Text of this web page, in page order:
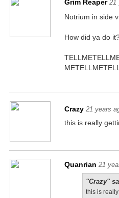
Grim Reaper 21
Notrium in side
How did ya do
Crazy 21 years
this is really
Quanrian 21
"Crazy"
this is